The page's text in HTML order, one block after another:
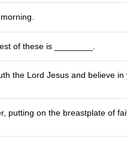
of these is ________.
the Lord Jesus and believe
on the breastplate of